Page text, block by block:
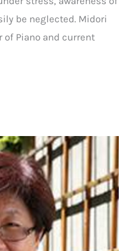
be neglected. Midori
of Piano and current